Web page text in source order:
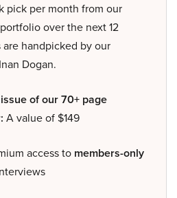
pick per month from our
over the next 12
handpicked by our
Dogan.
of our 70+ page
A value of $149
access to members-only